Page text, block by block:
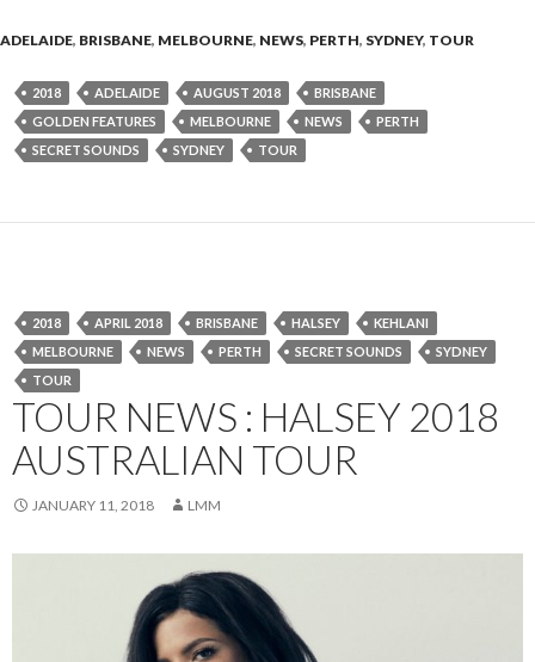
ADELAIDE, BRISBANE, MELBOURNE, NEWS, PERTH, SYDNEY, TOUR
2018 ADELAIDE AUGUST 2018
BRISBANE
GOLDEN FEATURES
MELBOURNE NEWS
PERTH
SECRET SOUNDS
SYDNEY TOUR
2018 APRIL 2018 BRISBANE HALSEY
KEHLANI
MELBOURNE
NEWS PERTH SECRET SOUNDS
SYDNEY
TOUR
TOUR NEWS : HALSEY 2018
AUSTRALIAN TOUR
JANUARY 11, 2018 LMM